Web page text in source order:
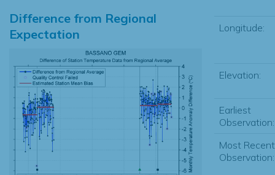
Difference from Regional
Expectation
Longitude:
Elevation:
Earliest
Observation:
Most Recent
Observation: